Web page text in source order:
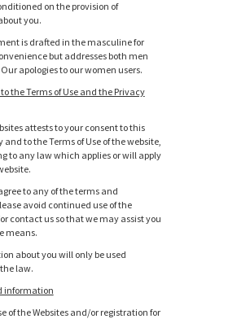
on the provision of
you.
is drafted in the masculine for
but addresses both men
apologies to our women users.
the Terms of Use and the Privacy
attests to your consent to this
and to the Terms of Use of the website,
to any law which applies or will apply
to any of the terms and
avoid continued use of the
contact us so that we may assist you
means.
about you will only be used
law.
information
of the Websites and/or registration for